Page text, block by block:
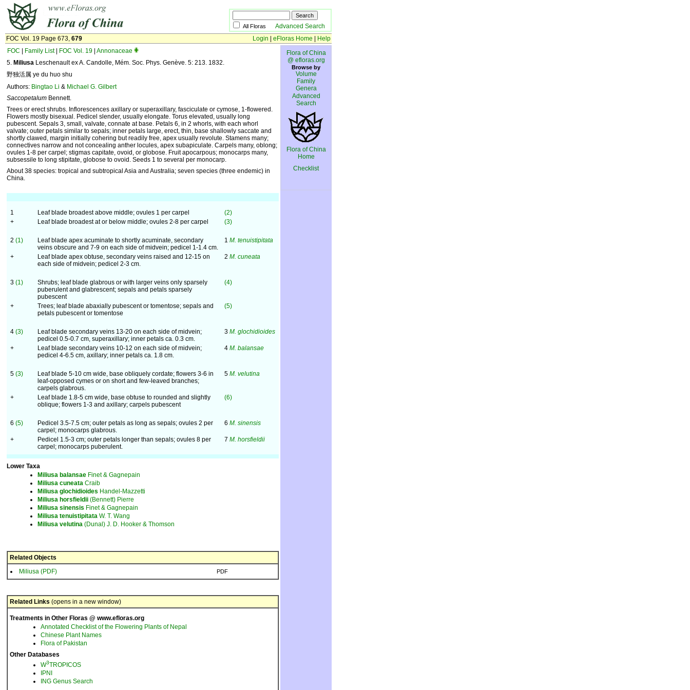
All Floras Advanced Search
FOC Vol. 19 Page 673, 679 Login eFloras Home
Help
FOC
Family List| FOC Vol. 19 Annonaceae
5. Miliusa Leschenault ex A. Candolle, Mém. Soc. Phys. Genève. 5: 213. 1832.
野独活属 ye du huo shu
Authors: Bingtao Li & Michael G. Gilbert
Saccopetalum Bennett.
Trees or erect shrubs. Inflorescences axillary or superaxillary, fasciculate or cymose, 1-flowered.
Flowers mostly bisexual. Pedicel slender, usually elongate. Torus elevated, usually long
pubescent. Sepals 3, small, valvate, connate at base. Petals 6, in 2 whorls, with each whorl
valvate; outer petals similar to sepals; inner petals large, erect, thin, base shallowly saccate and
shortly clawed, margin initially cohering but readily free, apex usually revolute. Stamens many;
connectives narrow and not concealing anther locules, apex subapiculate. Carpels many, oblong;
ovules 1-8 per carpel; stigmas capitate, ovoid, or globose. Fruit apocarpous; monocarps many,
subsessile to long stipitate, globose to ovoid. Seeds 1 to several per monocarp.
About 38 species: tropical and subtropical Asia and Australia; seven species (three endemic) in
China.
1 Leaf blade broadest above middle; ovules 1 per carpel
(2)
+
Leaf blade broadest at or below middle; ovules 2-8 per carpel (3)
2 (1)
Leaf blade apex acuminate to shortly acuminate, secondary
veins obscure and 7-9 on each side of midvein; pedicel 1-1.4 cm.
1 M. tenuistipitata
+
Leaf blade apex obtuse, secondary veins raised and 12-15 on
each side of midvein; pedicel 2-3 cm.
2 M. cuneata
3 (1)
Shrubs; leaf blade glabrous or with larger veins only sparsely
puberulent and glabrescent; sepals and petals sparsely
pubescent
(4)
+
Trees; leaf blade abaxially pubescent or tomentose; sepals and
petals pubescent or tomentose
(5)
4 (3)
Leaf blade secondary veins 13-20 on each side of midvein;
pedicel 0.5-0.7 cm, superaxillary; inner petals ca. 0.3 cm.
3 M. glochidioides
+
Leaf blade secondary veins 10-12 on each side of midvein;
pedicel 4-6.5 cm, axillary; inner petals ca. 1.8 cm.
4 M. balansae
5 (3)
Leaf blade 5-10 cm wide, base obliquely cordate; flowers 3-6 in
leaf-opposed cymes or on short and few-leaved branches;
carpels glabrous.
5 M. velutina
+
Leaf blade 1.8-5 cm wide, base obtuse to rounded and slightly
oblique; flowers 1-3 and axillary; carpels pubescent
(6)
6 (5)
Pedicel 3.5-7.5 cm; outer petals as long as sepals; ovules 2 per
carpel; monocarps glabrous.
6 M. sinensis
+
Pedicel 1.5-3 cm; outer petals longer than sepals; ovules 8 per
carpel; monocarps puberulent.
7 M. horsfieldii
Lower Taxa
Miliusa balansae Finet & Gagnepain
Miliusa cuneata Craib
Miliusa glochidioides Handel-Mazzetti
Miliusa horsfieldii (Bennett) Pierre
Miliusa sinensis Finet & Gagnepain
Miliusa tenuistipitata W. T. Wang
Miliusa velutina (Dunal) J. D. Hooker & Thomson
Related Objects
Miliusa (PDF)
PDF
Related Links (opens in a new window)
Treatments in Other Floras @ www.efloras.org
Annotated Checklist of the Flowering Plants of Nepal
Chinese Plant Names
Flora of Pakistan
Other Databases
W3TROPICOS
IPNI
ING Genus Search
Flora of China
@ efloras.org
Browse by
Volume
Family
Genera
Advanced
Search
Flora of China
Home
Checklist